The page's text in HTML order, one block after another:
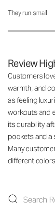
How was the
They run small
Review
Customers
warmth, and
as feeling
workouts and
its durability
pockets and a
Many
different